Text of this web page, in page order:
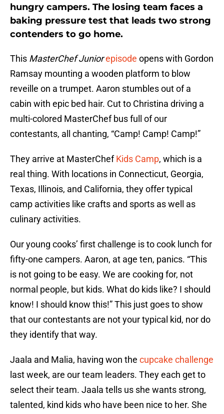
hungry campers. The losing team faces a
baking pressure test that leads two strong
contenders to go home.
This MasterChef Juniorepisode opens with Gordon
Ramsay mounting a wooden platform to blow
reveille on a trumpet. Aaron stumbles out of a
cabin with epic bed hair. Cut to Christina driving a
multi-colored MasterChef bus full of our
contestants, all chanting, “Camp! Camp! Camp!”
They arrive at MasterChefKids Camp, which is a
real thing. With locations in Connecticut, Georgia,
Texas, Illinois, and California, they offer typical
camp activities like crafts and sports as well as
culinary activities.
Our young cooks’ first challenge is to cook lunch for
fifty-one campers. Aaron, at age ten, panics. “This
is not going to be easy. We are cooking for, not
normal people, but kids. What do kids like? I should
know! I should know this!” This just goes to show
that our contestants are not your typical kid, nor do
they identify that way.
Jaala and Malia, having won the cupcake challenge
last week, are our team leaders. They each get to
select their team. Jaala tells us she wants strong,
talented, kind kids who have been nice to her. She